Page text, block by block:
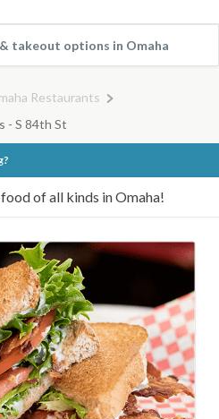
takeout options in Omaha
Restaurants
- S 84th St
of all kinds in Omaha!